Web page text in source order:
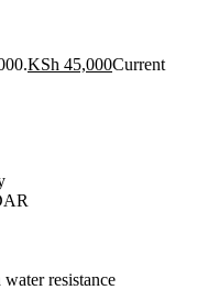
KSh 45,000Current
resistance